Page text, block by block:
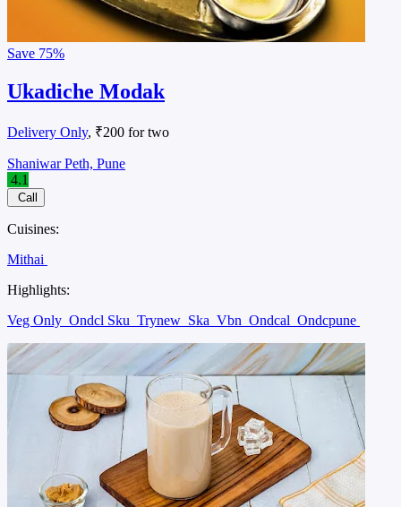
Save 75%
Ukadiche Modak
Delivery Only, ₹200 for two
Shaniwar Peth, Pune
4.1
Call
Cuisines:
Mithai
Highlights:
Veg Only Ondcl Sku Trynew Ska Vbn Ondcal Ondcpune